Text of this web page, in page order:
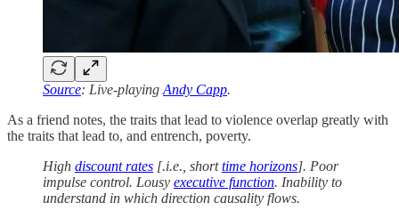
Source: Live-playing Andy Capp.
As a friend notes, the traits that lead to violence overlap greatly with
the traits that lead to, and entrench, poverty.
High discount rates [.i.e., shorttime horizons]. Poor
impulse control. Lousy executive function. Inability to
understand in which direction causality flows.